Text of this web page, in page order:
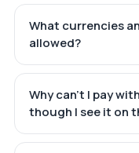
What currencies
allowed?
Why can't I pay
though I see it on